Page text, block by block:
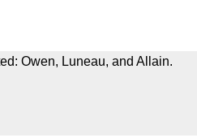
Owen, Luneau, and Allain.